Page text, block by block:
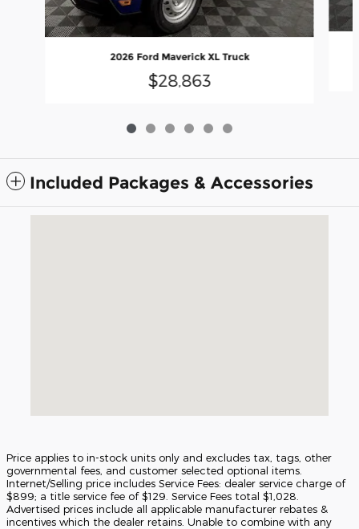
2026 Ford Maverick XL Truck
$28,863
Included Packages & Accessories
Price applies to in-stock units only and excludes tax, tags, other
governmental fees, and customer selected optional items.
Internet/Selling price includes Service Fees: dealer service charge of
$899; a title service fee of $129. Service Fees total $1,028.
Advertised prices include all applicable manufacturer rebates &
incentives which the dealer retains. Unable to combine with any